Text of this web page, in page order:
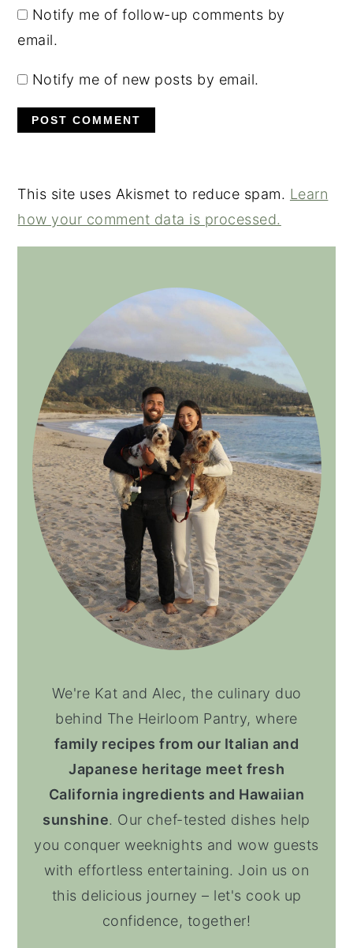
Notify me of follow-up comments by
email.
Notify me of new posts by email.
This site uses Akismet to reduce spam. Learn
how your comment data is processed.
We're Kat and Alec, the culinary duo
behind The Heirloom Pantry, where
family recipes from our Italian and
Japanese heritage meet fresh
California ingredients and Hawaiian
sunshine. Our chef-tested dishes help
you conquer weeknights and wow guests
with effortless entertaining. Join us on
this delicious journey – let's cook up
confidence, together!